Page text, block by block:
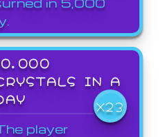
IN A
X23
player